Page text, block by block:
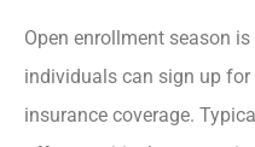
Open enrollment season
individuals can sign up
insurance coverage.